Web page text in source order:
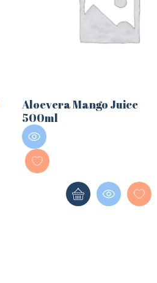
Aloevera Mango Juice
500ml